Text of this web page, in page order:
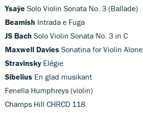
Ysaÿe Solo Violin Sonata No. 3 (Ballade)
Beamish Intrada e Fuga
JS Bach Solo Violin Sonata No. 3 in C
Maxwell Davies Sonatina for Violin Alone
Stravinsky Elégie
Sibelius En glad musikant
Fenella Humphreys (violin)
Champs Hill CHRCD 118